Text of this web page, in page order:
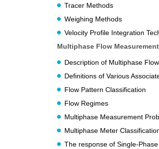
Tracer Methods
Weighing Methods
Velocity Profile Integration
Multiphase Flow Measurement
Description of Multiphase
Definitions of Various
Flow Pattern Classification
Flow Regimes
Multiphase Measurement
Multiphase Meter
The response of Single-